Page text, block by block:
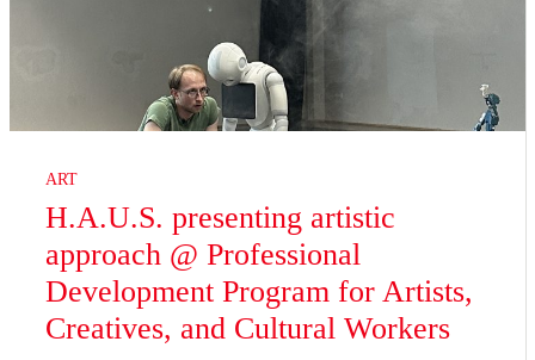
ART
H.A.U.S. presenting artistic
approach @ Professional
Development Program for Artists,
Creatives, and Cultural Workers